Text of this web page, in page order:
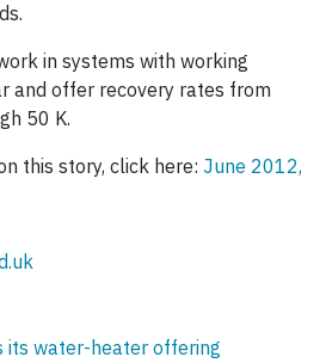
in systems with working
and offer recovery rates from
50 K.
this story, click here: June 2012,
its water-heater offering